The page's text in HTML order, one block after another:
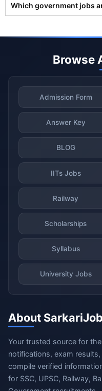
Which government jobs
Browse
Admission Form
Answer Key
BLOG
IITs Jobs
Railway
Scholarships
Syllabus
University Jobs
About
Your trusted source for
notifications, exam
compile verified
for SSC, UPSC, Railway,